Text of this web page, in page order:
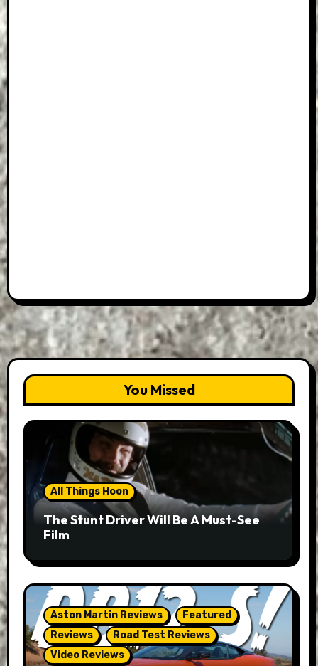
You Missed
All Things Hoon
The Stunt Driver Will Be A Must-See
Film
Aston Martin Reviews
Featured
Reviews
Road Test Reviews
Video Reviews